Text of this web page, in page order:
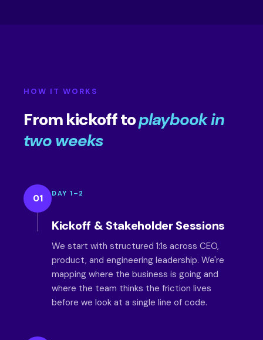
HOW IT WORKS
From kickoff toplaybook in
two weeks
01 DAY 1–2
Kickoff & Stakeholder Sessions
We start with structured 1:1s across CEO,
product, and engineering leadership. We're
mapping where the business is going and
where the team thinks the friction lives
before we look at a single line of code.